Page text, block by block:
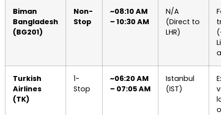
Biman
Bangladesh
(BG201)
Non-
Stop
~08:10 AM
– 10:30 AM
N/A
(Direct to
LHR)
Turkish
Airlines
(TK)
1-
Stop
~06:20 AM
– 07:05 AM
Istanbul
(IST)